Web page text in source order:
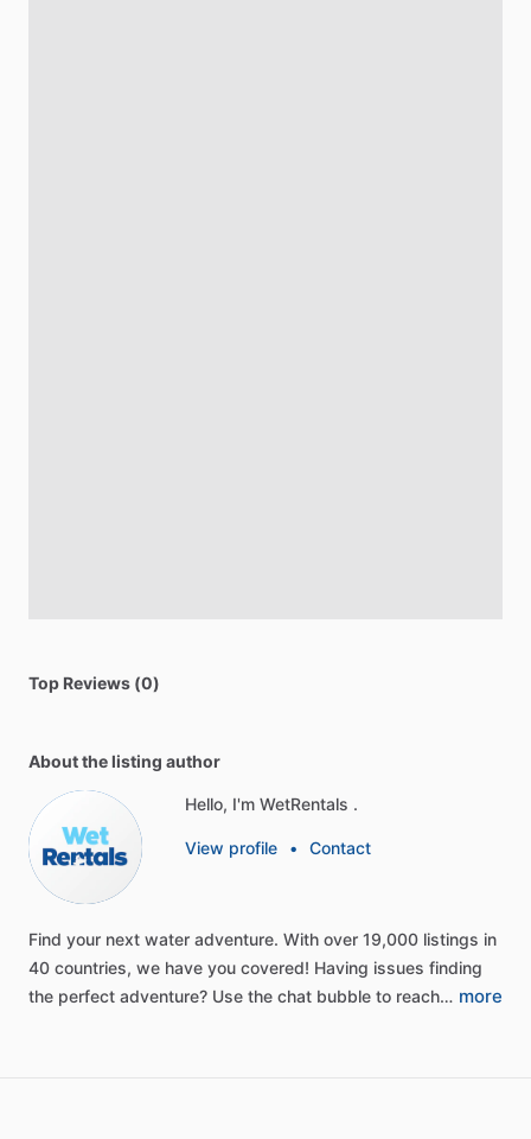
Top Reviews (0)
About the listing author
Hello, I'm WetRentals .
View profile • Contact
Find your next water adventure. With over 19,000 listings in
40 countries, we have you covered! Having issues finding
the perfect adventure? Use the chat bubble to reach… more